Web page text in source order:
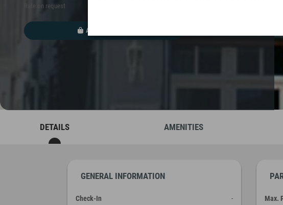
Rate on request
ADD TO WALLET
DETAILS AMENITIES
GENERAL INFORMATION
Check-In
-
Max.